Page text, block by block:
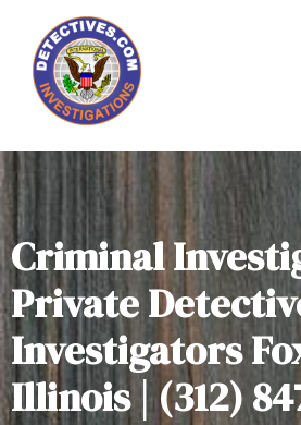
Criminal
Private
Investigators
Illinois | (312)